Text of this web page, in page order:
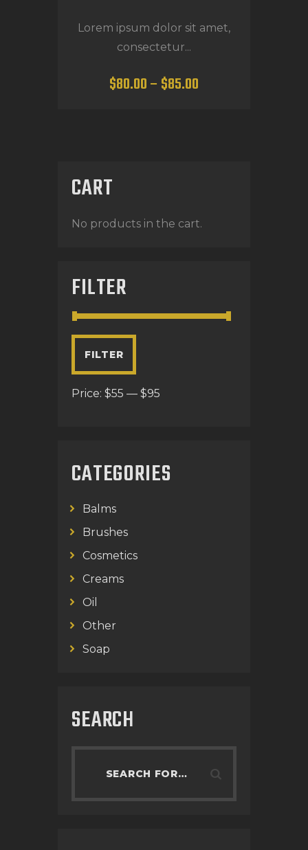
4.00
5
Lorem ipsum dolor sit amet,
consectetur...
$80.00–$85.00
CART
No products in the cart.
FILTER
FILTER
Price: $55 — $95
CATEGORIES
Balms
Brushes
Cosmetics
Creams
Oil
Other
Soap
SEARCH